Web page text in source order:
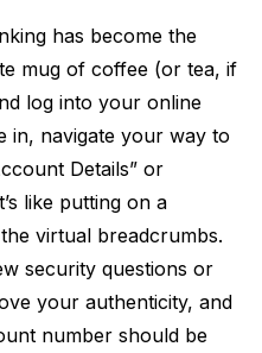
has become the
mug of coffee (or tea, if
log into your online
in, navigate your way to
Details” or
like putting on a
virtual breadcrumbs.
security questions or
your authenticity, and
number should be